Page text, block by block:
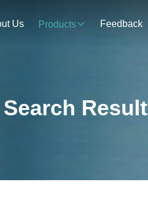
Us Products Feedback
Search Result